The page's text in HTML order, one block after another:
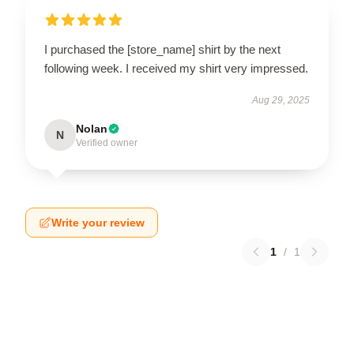
I purchased the [store_name] shirt by the next
following week. I received my shirt very impressed.
Aug 29, 2025
N Nolan
Verified owner
Write your review
1 / 1